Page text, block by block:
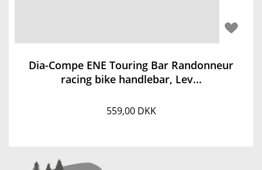
Dia-Compe ENE Touring Bar Randonneur
racing bike handlebar, Lev...
559,00 DKK